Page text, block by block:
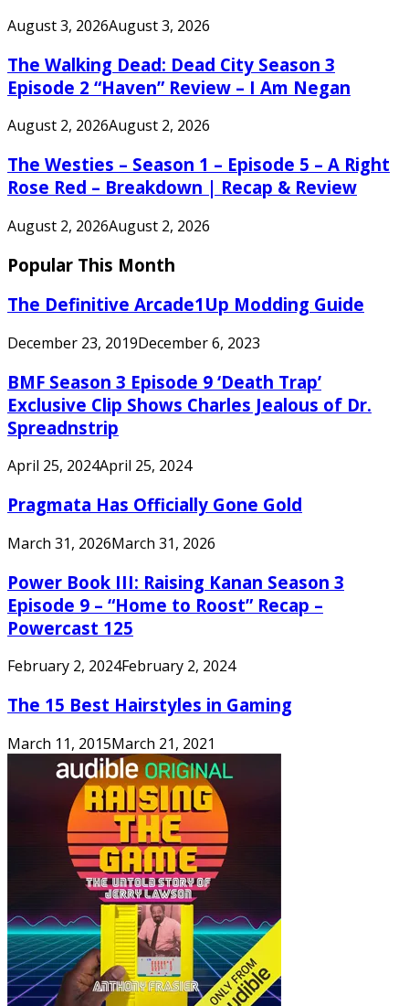
August 3, 2026August 3, 2026
The Walking Dead: Dead City Season 3
Episode 2 “Haven” Review – I Am Negan
August 2, 2026August 2, 2026
The Westies – Season 1 – Episode 5 – A Right
Rose Red – Breakdown | Recap & Review
August 2, 2026August 2, 2026
Popular This Month
The Definitive Arcade1Up Modding Guide
December 23, 2019December 6, 2023
BMF Season 3 Episode 9 ‘Death Trap’
Exclusive Clip Shows Charles Jealous of Dr.
Spreadnstrip
April 25, 2024April 25, 2024
Pragmata Has Officially Gone Gold
March 31, 2026March 31, 2026
Power Book III: Raising Kanan Season 3
Episode 9 – “Home to Roost” Recap –
Powercast 125
February 2, 2024February 2, 2024
The 15 Best Hairstyles in Gaming
March 11, 2015March 21, 2021